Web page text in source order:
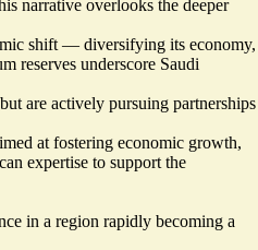
narrative overlooks the deeper
shift — diversifying its economy,
reserves underscore Saudi
are actively pursuing partnerships
at fostering economic growth,
expertise to support the
in a region rapidly becoming a